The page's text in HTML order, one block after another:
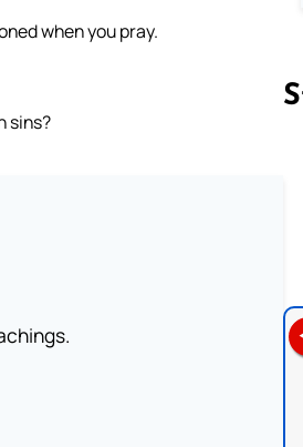
when you pray.
sins?